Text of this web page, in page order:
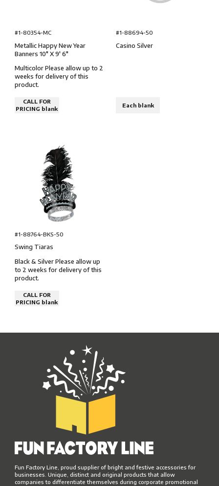
#1-80354-MC
Metallic Happy New Year
Banners 10″ X 9' 6″
Multicolor Please allow up to 2
weeks for delivery of this
product.
CALL FOR
PRICING blank
#1-88694-50
Casino Silver
Each blank
#1-88764-BKS-50
Swing Tiaras
Black & Silver Please allow up
to 2 weeks for delivery of this
product.
CALL FOR
PRICING blank
Fun Factory Line, proud supplier of bright and festive accessories for
businesses. Unique, distinct and original products that allow
companies to differentiate themselves during corporate promotional